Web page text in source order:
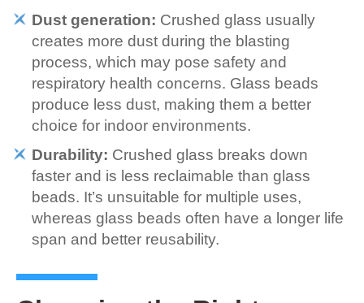
Dust generation: Crushed glass usually
creates more dust during the blasting
process, which may pose safety and
respiratory health concerns. Glass beads
produce less dust, making them a better
choice for indoor environments.
Durability: Crushed glass breaks down
faster and is less reclaimable than glass
beads. It’s unsuitable for multiple uses,
whereas glass beads often have a longer life
span and better reusability.